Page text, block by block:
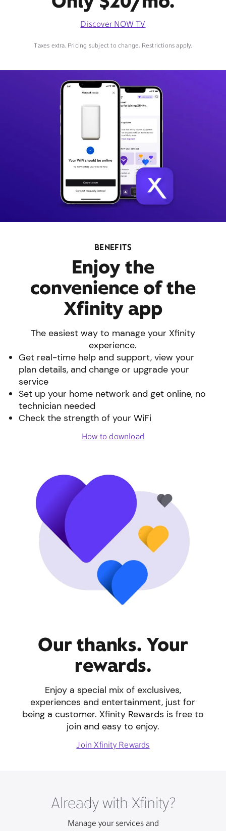
Discover NOW TV
Taxes extra. Pricing subject to change. Restrictions apply.
BENEFITS
Enjoy the
convenience of the
Xfinity app
The easiest way to manage your Xfinity
experience.
Get real-time help and support, view your
plan details, and change or upgrade your
service
Set up your home network and get online, no
technician needed
Check the strength of your WiFi
How to download
Our thanks. Your
rewards.
Enjoy a special mix of exclusives,
experiences and entertainment, just for
being a customer. Xfinity Rewards is free to
join and easy to enjoy.
Join Xfinity Rewards
Already with Xfinity?
Manage your services and